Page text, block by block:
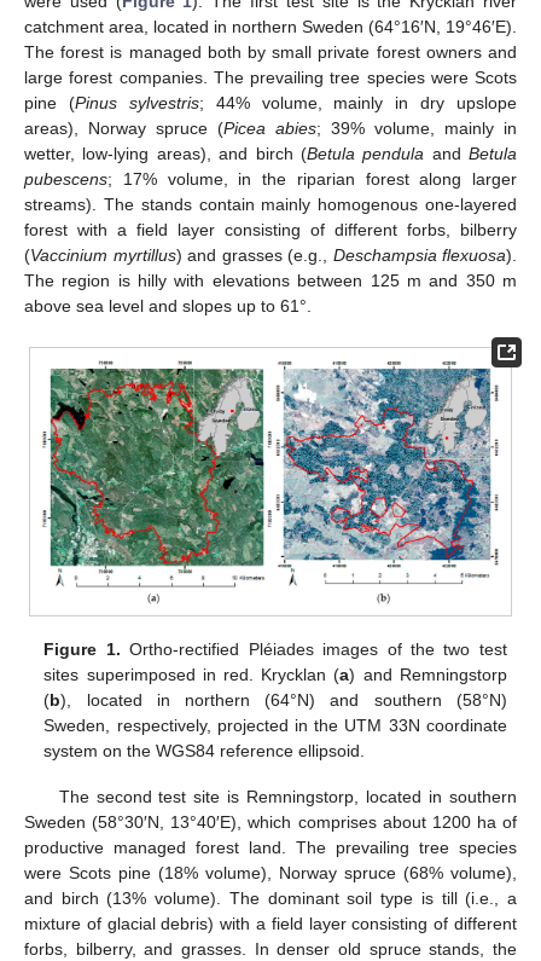
catchment area, located in northern Sweden (64°16′N, 19°46′E).
The forest is managed both by small private forest owners and
large forest companies. The prevailing tree species were Scots
pine (Pinus sylvestris; 44% volume, mainly in dry upslope
areas), Norway spruce (Picea abies; 39% volume, mainly in
wetter, low-lying areas), and birch (Betula pendula and Betula
pubescens; 17% volume, in the riparian forest along larger
streams). The stands contain mainly homogenous one-layered
forest with a field layer consisting of different forbs, bilberry
(Vaccinium myrtillus) and grasses (e.g., Deschampsia flexuosa).
The region is hilly with elevations between 125 m and 350 m
above sea level and slopes up to 61°.
Figure 1. Ortho-rectified Pléiades images of the two test
sites superimposed in red. Krycklan (a) and Remningstorp
(b), located in northern (64°N) and southern (58°N)
Sweden, respectively, projected in the UTM 33N coordinate
system on the WGS84 reference ellipsoid.
The second test site is Remningstorp, located in southern
Sweden (58°30′N, 13°40′E), which comprises about 1200 ha of
productive managed forest land. The prevailing tree species
were Scots pine (18% volume), Norway spruce (68% volume),
and birch (13% volume). The dominant soil type is till (i.e., a
mixture of glacial debris) with a field layer consisting of different
forbs, bilberry, and grasses. In denser old spruce stands, the